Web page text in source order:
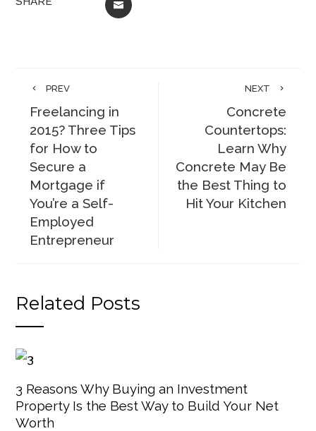
EMAIL
PREV
Freelancing in
2015? Three Tips
for How to
Secure a
Mortgage if
You’re a Self-
Employed
Entrepreneur
NEXT
Concrete
Countertops:
Learn Why
Concrete May Be
the Best Thing to
Hit Your Kitchen
Related Posts
3 Reasons Why Buying an Investment
Property Is the Best Way to Build Your Net
Worth